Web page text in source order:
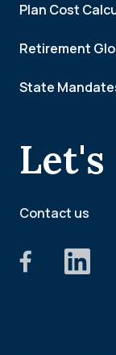
Contact us
Plan Cost
Retirement
State